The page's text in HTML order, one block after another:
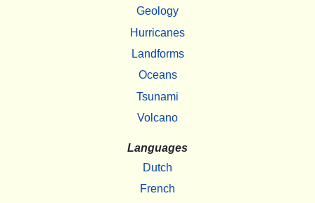
Geology
Hurricanes
Landforms
Oceans
Tsunami
Volcano
Languages
Dutch
French